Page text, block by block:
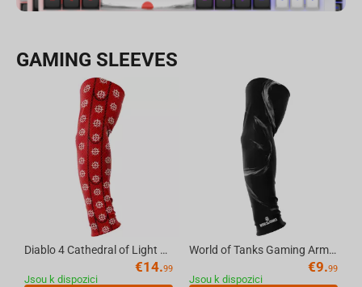
GAMING SLEEVES
Diablo 4 Cathedral of Light seamless gaming arm sleeve red, S
€14.99
Jsou k dispozici
World of Tanks Gaming Arm Sleeve Smoky, L
€9.99
Jsou k dispozici